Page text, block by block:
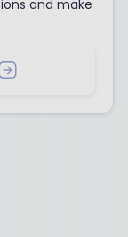
and make